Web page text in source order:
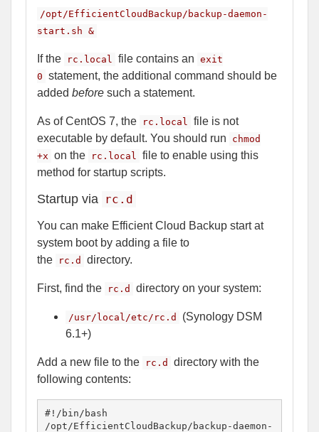
/opt/EfficientCloudBackup/backup-daemon-
start.sh &
If the rc.local file contains an exit
0 statement, the additional command should be
added before such a statement.
As of CentOS 7, the rc.local file is not
executable by default. You should run
chmod
+x on the rc.local file to enable using this
method for startup scripts.
Startup via rc.d
You can make Efficient Cloud Backup start at
system boot by adding a file to
the
rc.d directory.
First, find the rc.d directory on your system:
/usr/local/etc/rc.d
(Synology DSM
6.1+)
Add a new file to the rc.d
directory with the
following contents:
#!/bin/bash
/opt/EfficientCloudBackup/backup-daemon-